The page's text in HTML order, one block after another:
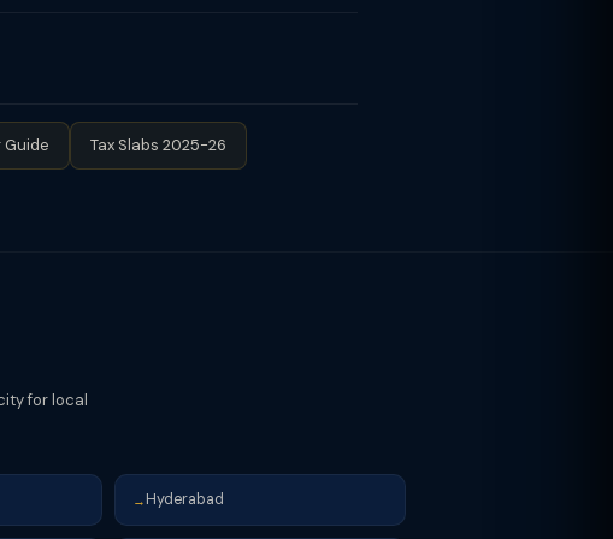
— there is no gift tax on inheritance,
Guide Tax Slabs 2025-26
for local
→ Hyderabad